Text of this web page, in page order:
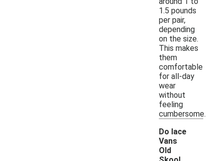
1.5 pounds
per pair,
depending
on the size.
This makes
them
comfortable
for all-day
wear
without
feeling
cumbersome.
Do lace
Vans
Old